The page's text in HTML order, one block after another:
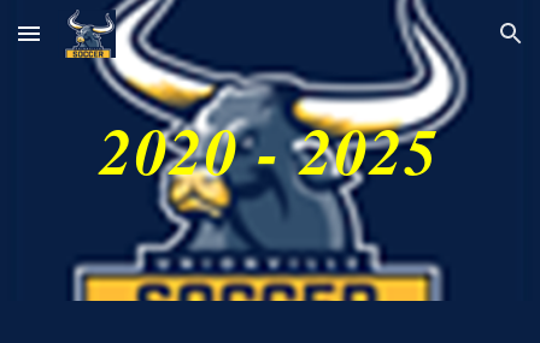
Skip to main content Skip to navigation
2020 - 2025